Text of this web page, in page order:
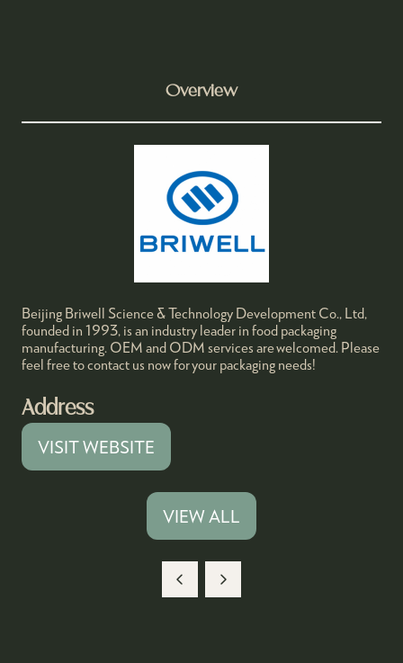
Overview
Beijing Briwell Science & Technology Development Co., Ltd,
founded in 1993, is an industry leader in food packaging
manufacturing. OEM and ODM services are welcomed. Please
feel free to contact us now for your packaging needs!
Address
VISIT WEBSITE
(OPENS
VIEW ALL
(OPENS